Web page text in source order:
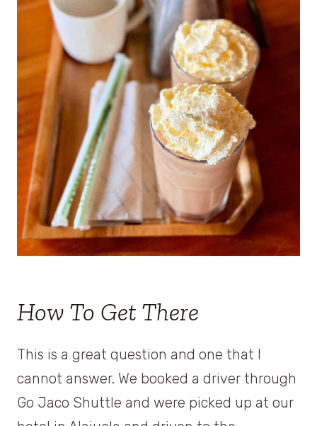
How To Get There
This is a great question and one that I
cannot answer. We booked a driver through
Go Jaco Shuttle and were picked up at our